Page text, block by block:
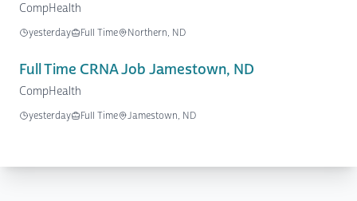
CompHealth
yesterday Full Time Northern, ND
Full Time CRNA Job Jamestown, ND
CompHealth
yesterday Full Time Jamestown, ND